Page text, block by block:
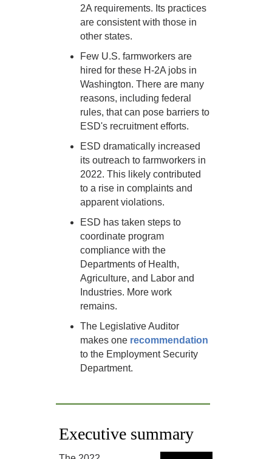
2A requirements. Its practices
are consistent with those in
other states.
Few U.S. farmworkers are
hired for these H-2A jobs in
Washington. There are many
reasons, including federal
rules, that can pose barriers to
ESD's recruitment efforts.
ESD dramatically increased
its outreach to farmworkers in
2022. This likely contributed
to a rise in complaints and
apparent violations.
ESD has taken steps to
coordinate program
compliance with the
Departments of Health,
Agriculture, and Labor and
Industries. More work
remains.
The Legislative Auditor
makes one recommendation
to the Employment Security
Department.
Executive summary